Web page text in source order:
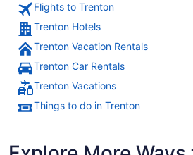
Flights to Trenton
Trenton Hotels
Trenton Vacation Rentals
Trenton Car Rentals
Trenton Vacations
Things to do in Trenton